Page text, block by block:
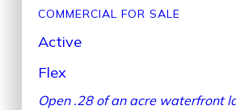
COMMERCIALFOR SALE
Active
Flex
Open .28 of an acre waterfront